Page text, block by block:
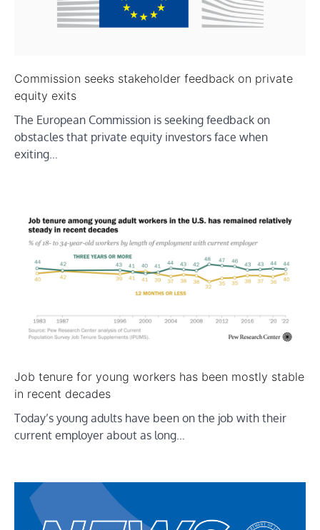
Commission seeks stakeholder feedback on private
equity exits
The European Commission is seeking feedback on
obstacles that private equity investors face when
exiting…
Job tenure for young workers has been mostly stable
in recent decades
Today’s young adults have been on the job with their
current employer about as long…